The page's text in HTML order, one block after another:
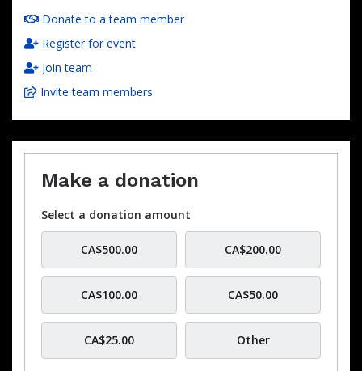
Donate to a team member
Register for event
Join team
Invite team members
Make a donation
Select a donation amount
CA$500.00 CA$200.00
CA$100.00 CA$50.00
CA$25.00 Other